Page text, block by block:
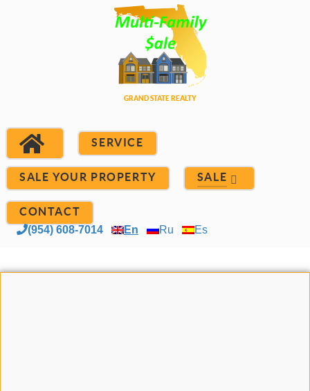
SERVICE
SALE YOUR PROPERTY SALE
CONTACT
(954) 608-7014 En Ru Es